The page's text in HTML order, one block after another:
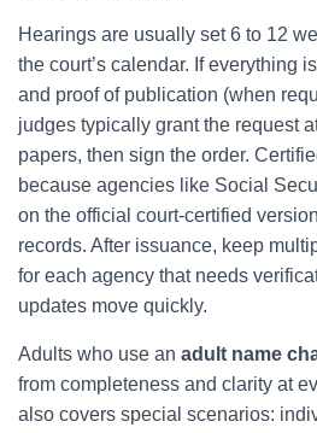
Hearings are usually set 6 to 12
the court’s calendar. If everything
and proof of publication (when
judges typically grant the request
papers, then sign the order.
because agencies like Social
on the official court-certified
records. After issuance, keep
for each agency that needs
updates move quickly.
Adults who use an adult name
from completeness and clarity at
also covers special scenarios: